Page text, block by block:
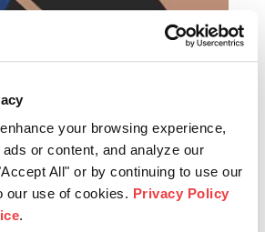
your browsing experience,
or content, and analyze our
All" or by continuing to use our
our use of cookies. Privacy Policy
.